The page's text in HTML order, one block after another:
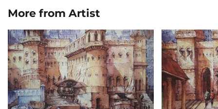
More from Artist